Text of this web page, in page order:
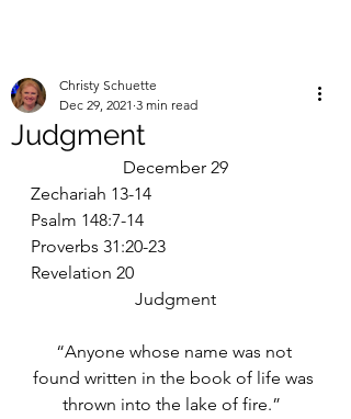
Judgment
Christy Schuette
Dec 29, 2021 3 min read
December 29
Zechariah 13-14
Psalm 148:7-14
Proverbs 31:20-23
Revelation 20
Judgment
“Anyone whose name was not
found written in the book of life was
thrown into the lake of fire.”